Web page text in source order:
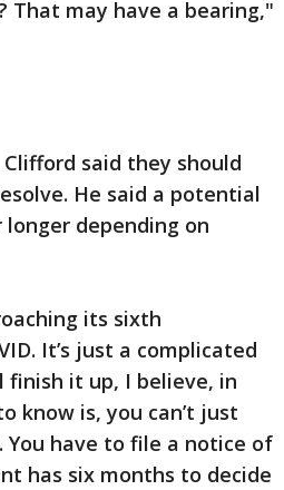
That may have a bearing,"
said they should
He said a potential
depending on
its sixth
It’s just a complicated
finish it up, I believe, in
know is, you can’t just
have to file a notice of
has six months to decide